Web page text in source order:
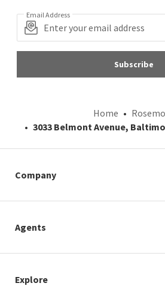
Email Address
Subscribe
Home
3033 Belmont Avenue,
Company
Agents
Explore